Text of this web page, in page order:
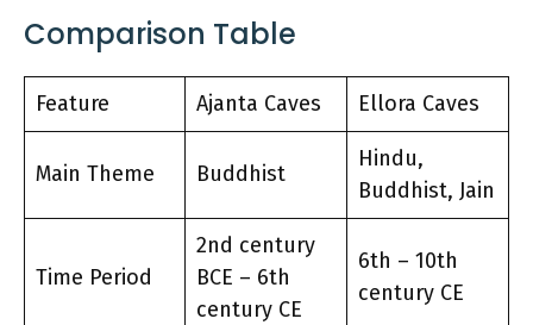
Comparison Table
Feature Ajanta Caves Ellora Caves
Main Theme Buddhist
Hindu,
Buddhist, Jain
Time Period
2nd century
BCE – 6th
century CE
6th – 10th
century CE